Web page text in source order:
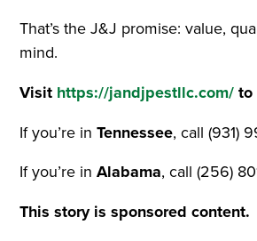
That’s the J&J promise: value,
mind.
Visit https://jandjpestllc.com/to
If you’re inTennessee, call (931)
If you’re inAlabama, call (256)
This story is sponsored content.